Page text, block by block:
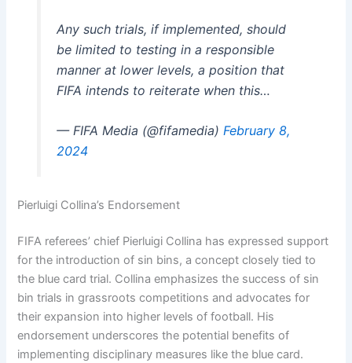
Any such trials, if implemented, should
be limited to testing in a responsible
manner at lower levels, a position that
FIFA intends to reiterate when this…
— FIFA Media (@fifamedia) February 8,
2024
Pierluigi Collina’s Endorsement
FIFA referees’ chief Pierluigi Collina has expressed support
for the introduction of sin bins, a concept closely tied to
the blue card trial. Collina emphasizes the success of sin
bin trials in grassroots competitions and advocates for
their expansion into higher levels of football. His
endorsement underscores the potential benefits of
implementing disciplinary measures like the blue card.